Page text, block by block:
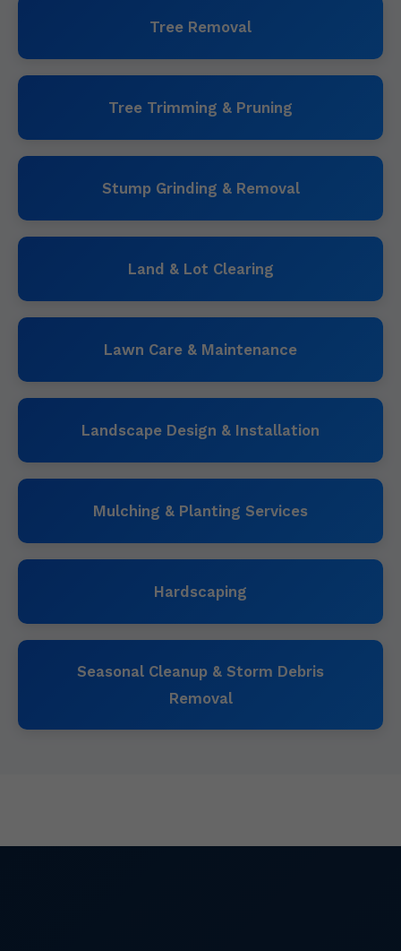
Tree Removal
Tree Trimming & Pruning
Stump Grinding & Removal
Land & Lot Clearing
Lawn Care & Maintenance
Landscape Design & Installation
Mulching & Planting Services
Hardscaping
Seasonal Cleanup & Storm Debris
Removal